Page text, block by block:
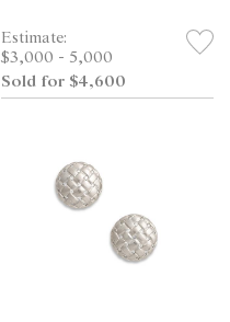
Estimate:
$3,000 - 5,000
Sold for $4,600